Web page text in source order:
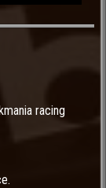
racing